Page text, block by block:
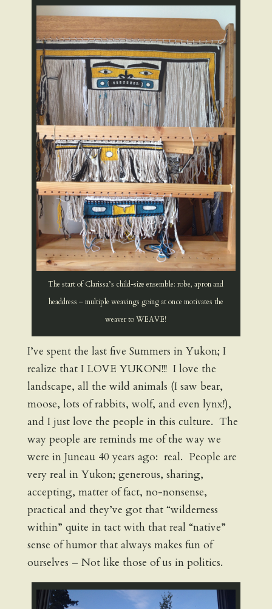
The start of Clarissa’s child-size ensemble: robe, apron and
headdress – multiple weavings going at once motivates the
weaver to WEAVE!
I’ve spent the last five Summers in Yukon; I
realize that I LOVE YUKON!!! I love the
landscape, all the wild animals (I saw bear,
moose, lots of rabbits, wolf, and even lynx!),
and I just love the people in this culture. The
way people are reminds me of the way we
were in Juneau 40 years ago: real. People are
very real in Yukon; generous, sharing,
accepting, matter of fact, no-nonsense,
practical and they’ve got that “wilderness
within” quite in tact with that real “native”
sense of humor that always makes fun of
ourselves – Not like those of us in politics.